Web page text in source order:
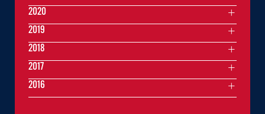
2020
2019
2018
2017
2016